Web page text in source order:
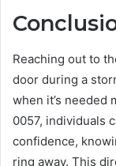
Reaching out to
door during a
when it’s needed
0057, individuals
confidence,
ring away. This